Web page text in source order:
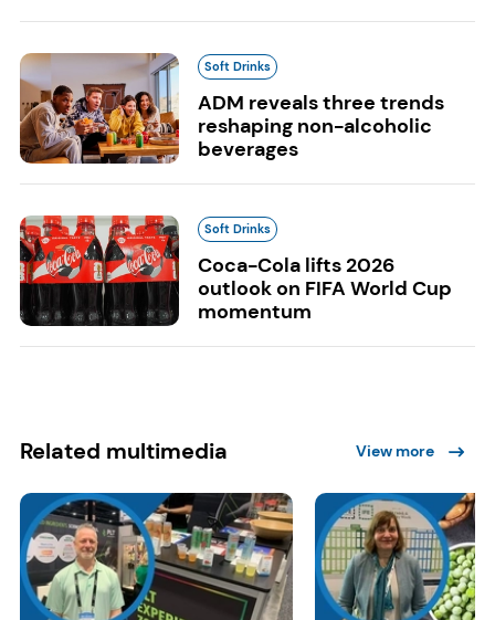
Soft Drinks
ADM reveals three trends
reshaping non-alcoholic
beverages
Soft Drinks
Coca-Cola lifts 2026
outlook on FIFA World Cup
momentum
Related multimedia View more